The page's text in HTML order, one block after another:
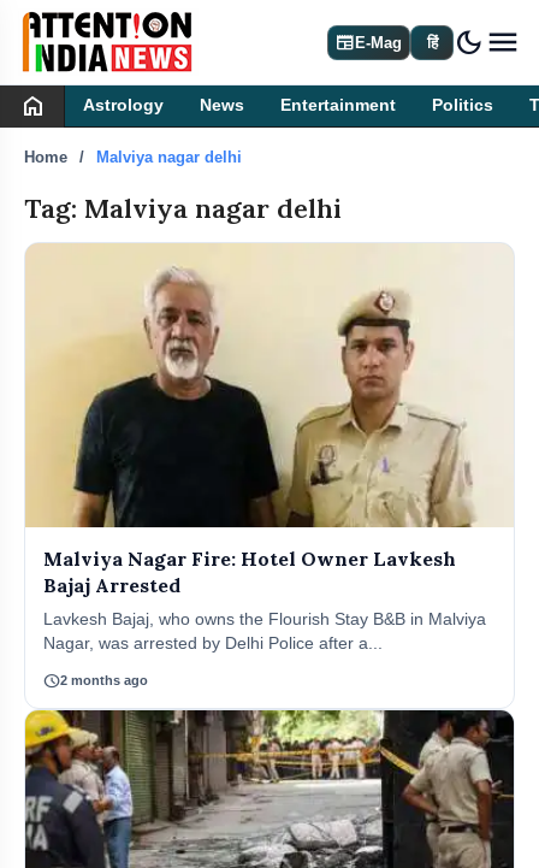
newspaperE-Mag हिं dark_mode
home Astrology News Entertainment Politics
Home Malviya nagar delhi
Tag: Malviya nagar delhi
Malviya Nagar Fire: Hotel Owner Lavkesh
Bajaj Arrested
Lavkesh Bajaj, who owns the Flourish Stay B&B in Malviya
Nagar, was arrested by Delhi Police after a...
schedule2 months ago